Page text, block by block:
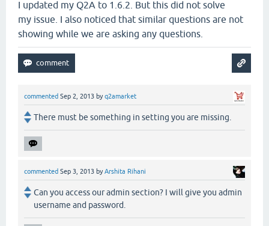
I updated my Q2A to 1.6.2. But this did not solve
my issue. I also noticed that similar questions are not
showing while we are asking any questions.
commented Sep 2, 2013 byq2amarket
There must be something in setting you are missing.
commented Sep 3, 2013 byArshita Rihani
Can you access our admin section? I will give you admin
username and password.